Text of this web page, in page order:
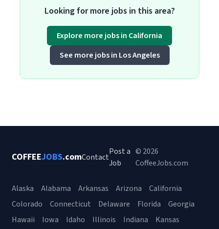
Looking for more jobs in this area?
Explore more jobs in California
See more jobs in Los Angeles
COFFEEJOBS.comContact
Post a
Job
© 2026
CoffeeJobs.com
Alaska Alabama Arkansas Arizona
California
Colorado
Connecticut Delaware Florida
Georgia
Hawaii
Iowa Idaho Illinois Indiana Kansas